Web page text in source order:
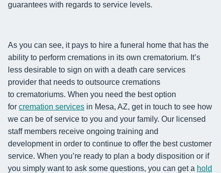
guarantees with regards to service levels.
As you can see, it pays to hire a funeral home that has the
ability to perform cremations in its own crematorium. It’s
less desirable to sign on with a death care services
provider that needs to outsource cremations
to crematoriums. When you need the best option
for cremation services in Mesa, AZ, get in touch to see how
we can be of service to you and your family. Our licensed
staff members receive ongoing training and
developmentin order to continue to offer the best customer
service. When you’re ready to plan a body disposition or if
you simply want to ask some questions, you can get a hold